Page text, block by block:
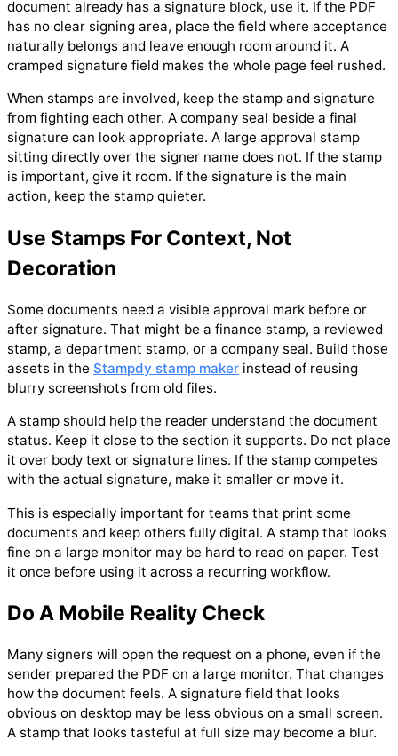
document already has a signature block, use it. If the PDF
has no clear signing area, place the field where acceptance
naturally belongs and leave enough room around it. A
cramped signature field makes the whole page feel rushed.
When stamps are involved, keep the stamp and signature
from fighting each other. A company seal beside a final
signature can look appropriate. A large approval stamp
sitting directly over the signer name does not. If the stamp
is important, give it room. If the signature is the main
action, keep the stamp quieter.
Use Stamps For Context, Not
Decoration
Some documents need a visible approval mark before or
after signature. That might be a finance stamp, a reviewed
stamp, a department stamp, or a company seal. Build those
assets in the Stampdy stamp maker instead of reusing
blurry screenshots from old files.
A stamp should help the reader understand the document
status. Keep it close to the section it supports. Do not place
it over body text or signature lines. If the stamp competes
with the actual signature, make it smaller or move it.
This is especially important for teams that print some
documents and keep others fully digital. A stamp that looks
fine on a large monitor may be hard to read on paper. Test
it once before using it across a recurring workflow.
Do A Mobile Reality Check
Many signers will open the request on a phone, even if the
sender prepared the PDF on a large monitor. That changes
how the document feels. A signature field that looks
obvious on desktop may be less obvious on a small screen.
A stamp that looks tasteful at full size may become a blur.